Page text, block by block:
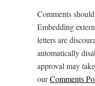
Comments
Embedding
letters are
automatically
approval may
ourComments